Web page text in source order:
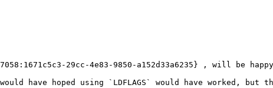
29cc-4e83-9850-a152d33a6235} , will be
have hoped using `LDFLAGS` would have worked, but